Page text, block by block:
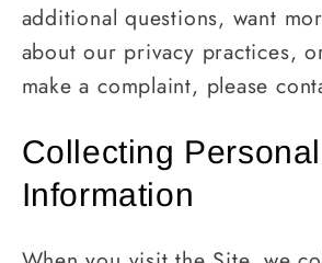
additional questions, want
about our privacy practices,
make a complaint, please
Collecting Personal
Information